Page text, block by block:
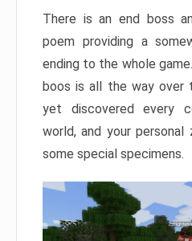
There is an end boss
poem providing a
ending to the whole
boos is all the way over
yet discovered every
world, and your
some special specimens.